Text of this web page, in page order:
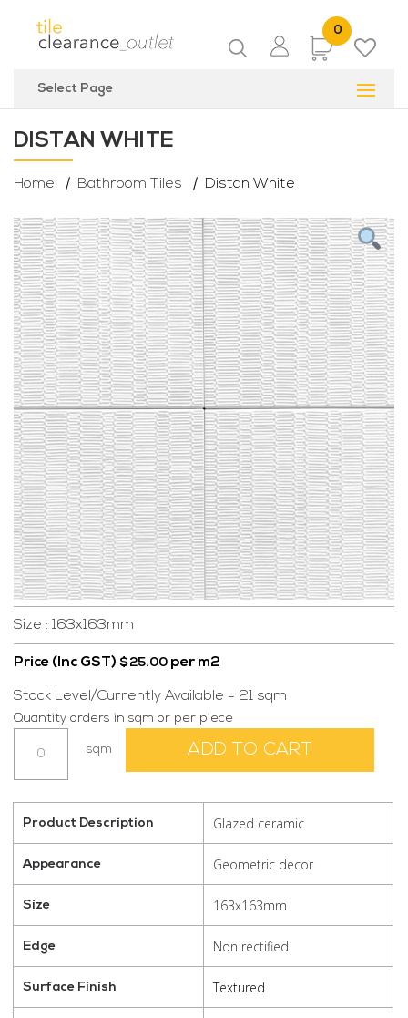
0
Items
Select Page
DISTAN WHITE
Home Bathroom Tiles Distan White
Size : 163x163mm
Price (Inc GST) $25.00 per m2
Stock Level/Currently Available = 21 sqm
Quantity orders in sqm or per piece
White
sqm ADD TO CART
Product Description Glazed ceramic
Appearance Geometric decor
Size 163x163mm
Edge Non rectified
Surface Finish Textured